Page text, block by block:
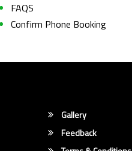
FAQS
Confirm Phone Booking
Gallery
Feedback